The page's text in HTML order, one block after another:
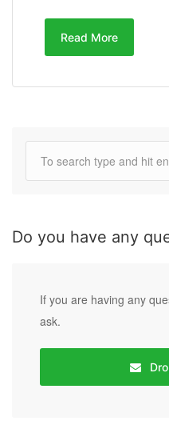
Read More
Do you have any
If you are having any
ask.